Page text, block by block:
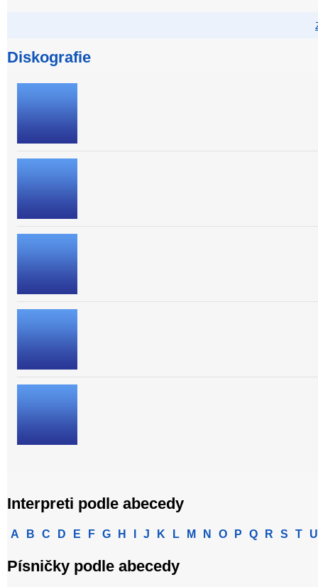
Diskografie
Interpreti podle abecedy
A B C D E F G H J K L M N O P Q R S T U
Písničky podle abecedy